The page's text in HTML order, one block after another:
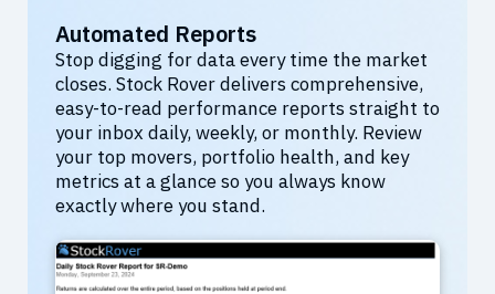
Automated Reports
Stop digging for data every time the market
closes. Stock Rover delivers comprehensive,
easy-to-read performance reports straight to
your inbox daily, weekly, or monthly. Review
your top movers, portfolio health, and key
metrics at a glance so you always know
exactly where you stand.